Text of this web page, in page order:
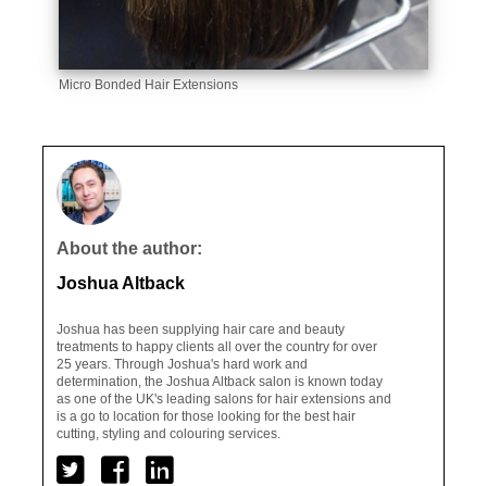
Micro Bonded Hair Extensions
About the author:
Joshua Altback
Joshua has been supplying hair care and beauty
treatments to happy clients all over the country for over
25 years. Through Joshua's hard work and
determination, the Joshua Altback salon is known today
as one of the UK's leading salons for hair extensions and
is a go to location for those looking for the best hair
cutting, styling and colouring services.